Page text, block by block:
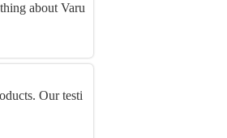
about Varu
Our testi